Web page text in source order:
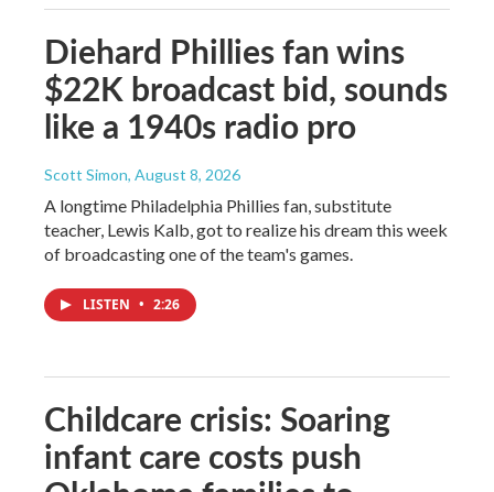
Diehard Phillies fan wins
$22K broadcast bid, sounds
like a 1940s radio pro
Scott Simon, August 8, 2026
A longtime Philadelphia Phillies fan, substitute
teacher, Lewis Kalb, got to realize his dream this week
of broadcasting one of the team's games.
LISTEN • 2:26
Childcare crisis: Soaring
infant care costs push